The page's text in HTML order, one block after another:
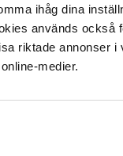
ihåg dina
används också
riktade annonser i
medier.
test that the control
detector loop
the
will be there. You